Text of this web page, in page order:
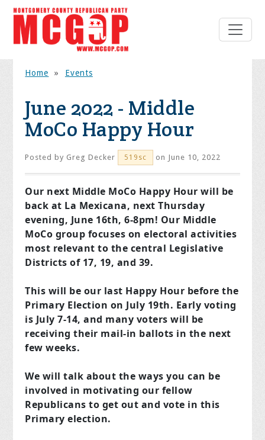
Home » Events
June 2022 - Middle
MoCo Happy Hour
Posted by Greg Decker 519sc on June 10, 2022
Our next Middle MoCo Happy Hour will be
back at La Mexicana, next Thursday
evening, June 16th, 6-8pm! Our Middle
MoCo group focuses on electoral activities
most relevant to the central Legislative
Districts of 17, 19, and 39.
This will be our last Happy Hour before the
Primary Election on July 19th. Early voting
is July 7-14, and many voters will be
receiving their mail-in ballots in the next
few weeks.
We will talk about the ways you can be
involved in motivating our fellow
Republicans to get out and vote in this
Primary election.